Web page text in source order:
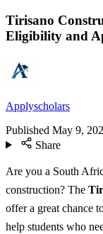
Tirisano
Eligibility and
Applyscholars
Published May 9,
Share
Are you a South
construction? The
offer a great chance
help students who